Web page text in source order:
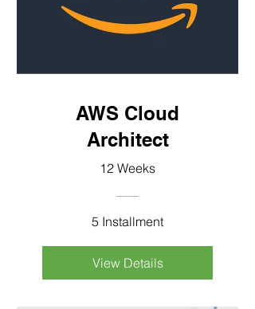
AWS Cloud
Architect
12 Weeks
5 Installment
View Details